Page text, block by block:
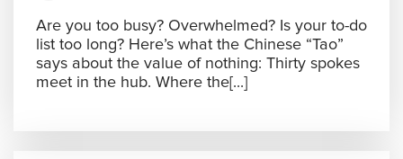
Are you too busy? Overwhelmed? Is your to-do
list too long? Here’s what the Chinese “Tao”
says about the value of nothing: Thirty spokes
meet in the hub. Where the[...]